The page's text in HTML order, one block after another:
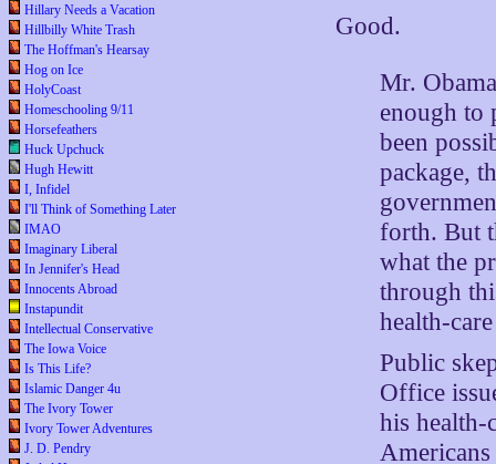
Hillary Needs a Vacation
Hillbilly White Trash
The Hoffman's Hearsay
Hog on Ice
HolyCoast
Homeschooling 9/11
Horsefeathers
Huck Upchuck
Hugh Hewitt
I, Infidel
I'll Think of Something Later
IMAO
Imaginary Liberal
In Jennifer's Head
Innocents Abroad
Instapundit
Intellectual Conservative
The Iowa Voice
Is This Life?
Islamic Danger 4u
The Ivory Tower
Ivory Tower Adventures
J. D. Pendry
Good.
Mr.
enough to
been
package,
forth. But
what the
through
health-
Public
Office
his health-